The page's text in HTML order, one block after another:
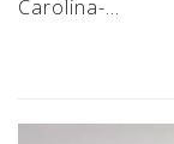
Carolina-…